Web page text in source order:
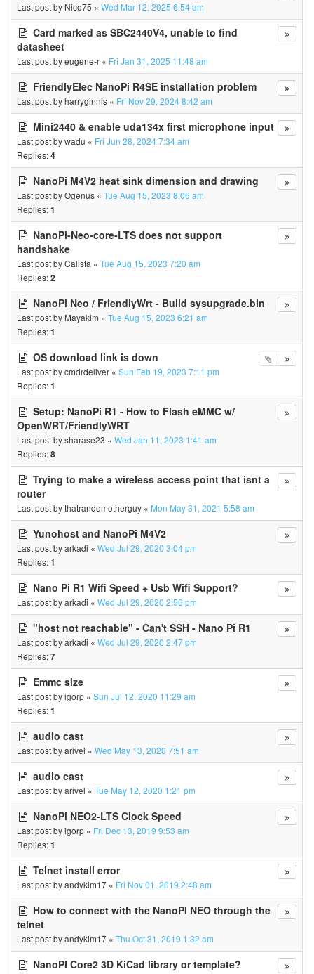
Last post by Nico75 « Wed Mar 12, 2025 6:54 am
Card marked as SBC2440V4, unable to find
datasheet
Last post byeugene-r « Fri Jan 31, 2025 11:48 am
FriendlyElec NanoPi R4SE installation problem
Last post byharryginnis « Fri Nov 29, 2024 8:42 am
Mini2440 & enable uda134x first microphone input
Last post bywadu « Fri Jun 28, 2024 7:34 am
Replies:4
NanoPi M4V2 heat sink dimension and drawing
Last post byOgenus « Tue Aug 15, 2023 8:06 am
Replies:1
NanoPi-Neo-core-LTS does not support
handshake
Last post byCalista « Tue Aug 15, 2023 7:20 am
Replies:2
NanoPi Neo / FriendlyWrt - Build sysupgrade.bin
Last post by Mayakim « Tue Aug 15, 2023 6:21 am
Replies:1
OS download link is down
Last post bycmdrdeliver « Sun Feb 19, 2023 7:11 pm
Replies:1
Setup: NanoPi R1 - How to Flash eMMC w/
OpenWRT/FriendlyWRT
Last post bysharase23 « Wed Jan 11, 2023 1:41 am
Replies:8
Trying to make a wireless access point that isnt a
router
Last post bythatrandomotherguy « Mon May 31, 2021 5:58 am
Yunohost and NanoPi M4V2
Last post byarkadi « Wed Jul 29, 2020 3:04 pm
Replies:1
Nano Pi R1 Wifi Speed + Usb Wifi Support?
Last post byarkadi « Wed Jul 29, 2020 2:56 pm
"host not reachable" - Can't SSH - Nano Pi R1
Last post byarkadi « Wed Jul 29, 2020 2:47 pm
Replies:7
Emmc size
Last post byigorp « Sun Jul 12, 2020 11:29 am
Replies:1
audio cast
Last post byarivel « Wed May 13, 2020 7:51 am
audio cast
Last post byarivel « Tue May 12, 2020 1:21 pm
NanoPi NEO2-LTS Clock Speed
Last post byigorp « Fri Dec 13, 2019 9:53 am
Replies:1
Telnet install error
Last post byandykim17 « Fri Nov 01, 2019 2:48 am
How to connect with the NanoPI NEO through the
telnet
Last post byandykim17 « Thu Oct 31, 2019 1:32 am
NanoPI Core2 3D KiCad library or template?